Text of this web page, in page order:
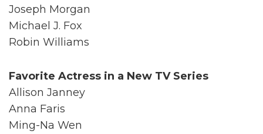
Joseph Morgan
Michael J. Fox
Robin Williams
Favorite Actress in a New TV Series
Allison Janney
Anna Faris
Ming-Na Wen